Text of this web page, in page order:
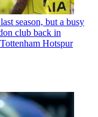
season, but a busy
club back in
Hotspur